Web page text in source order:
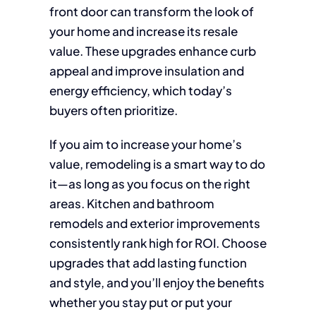
front door can transform the look of
your home and increase its resale
value. These upgrades enhance curb
appeal and improve insulation and
energy efficiency, which today’s
buyers often prioritize.
If you aim to increase your home’s
value, remodeling is a smart way to do
it—as long as you focus on the right
areas. Kitchen and bathroom
remodels and exterior improvements
consistently rank high for ROI. Choose
upgrades that add lasting function
and style, and you’ll enjoy the benefits
whether you stay put or put your